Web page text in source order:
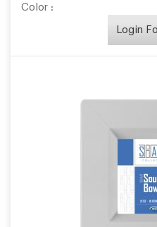
Color :
Login